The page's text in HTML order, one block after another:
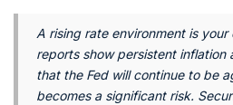
A rising rate environment is
reports show persistent inflation
that the Fed will continue to be
becomes a significant risk.